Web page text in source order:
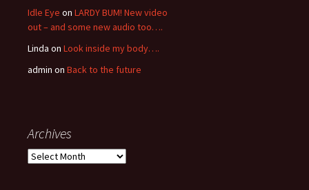
Idle Eye on LARDY BUM! New video
out – and some new audio too….
Linda on Look inside my body….
admin on Back to the future
Archives
Archives